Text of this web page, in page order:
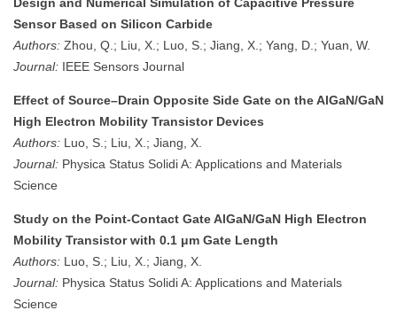
Sensor Based on Silicon Carbide
Authors: Zhou, Q.; Liu, X.; Luo, S.; Jiang, X.; Yang, D.; Yuan, W.
Journal: IEEE Sensors Journal
Effect of Source–Drain Opposite Side Gate on the AlGaN/GaN
High Electron Mobility Transistor Devices
Authors: Luo, S.; Liu, X.; Jiang, X.
Journal: Physica Status Solidi A: Applications and Materials
Science
Study on the Point-Contact Gate AlGaN/GaN High Electron
Mobility Transistor with 0.1 μm Gate Length
Authors: Luo, S.; Liu, X.; Jiang, X.
Journal: Physica Status Solidi A: Applications and Materials
Science